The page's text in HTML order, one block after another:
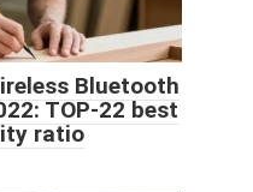
Bluetooth
TOP-22 best
ratio